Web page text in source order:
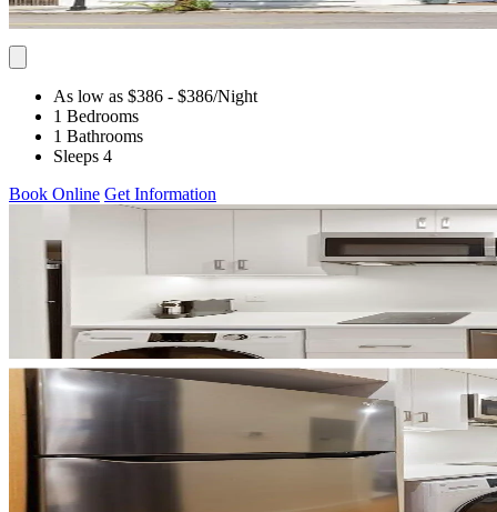
As low as $386 - $386/Night
1 Bedrooms
1 Bathrooms
Sleeps 4
Book Online Get Information